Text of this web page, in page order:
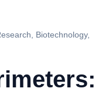
Biotechnology,